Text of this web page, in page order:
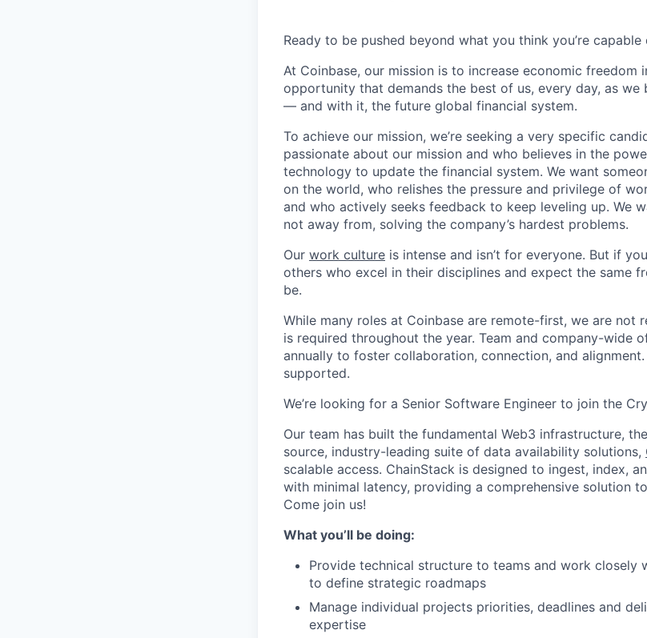
Ready to be pushed beyond what you think you’re capable
At Coinbase, our mission is to increase economic freedom
opportunity that demands the best of us, every day, as
— and with it, the future global financial system.
To achieve our mission, we’re seeking a very specific
passionate about our mission and who believes in the
technology to update the financial system. We want
on the world, who relishes the pressure and privilege of
and who actively seeks feedback to keep leveling up. We
not away from, solving the company’s hardest problems.
Our work culture is intense and isn’t for everyone. But if
others who excel in their disciplines and expect the same
be.
While many roles at Coinbase are remote-first, we are not
is required throughout the year. Team and company-wide
annually to foster collaboration, connection, and
supported.
We’re looking for a Senior Software Engineer to join the
Our team has built the fundamental Web3 infrastructure,
source, industry-leading suite of data availability solutions,
scalable access. ChainStack is designed to ingest, index,
with minimal latency, providing a comprehensive solution
Come join us!
What you’ll be doing:
Provide technical structure to teams and work closely
to define strategic roadmaps
Manage individual projects priorities, deadlines and
expertise